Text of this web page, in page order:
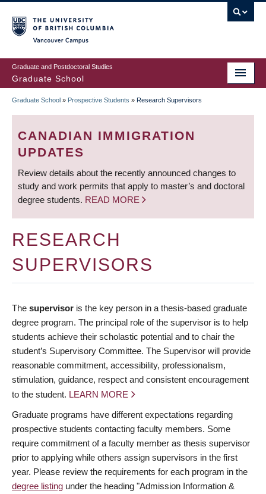
to
main
content
Graduate and Postdoctoral Studies
Graduate School
BREADCRUMB
Graduate School » Prospective Students » Research Supervisors
CANADIAN IMMIGRATION
UPDATES
Review details about the recently announced changes to
study and work permits that apply to master’s and doctoral
degree students. READ MORE
RESEARCH
SUPERVISORS
The supervisor is the key person in a thesis-based graduate
degree program. The principal role of the supervisor is to help
students achieve their scholastic potential and to chair the
student’s Supervisory Committee. The Supervisor will provide
reasonable commitment, accessibility, professionalism,
stimulation, guidance, respect and consistent encouragement
to the student. LEARN MORE
Graduate programs have different expectations regarding
prospective students contacting faculty members. Some
require commitment of a faculty member as thesis supervisor
prior to applying while others assign supervisors in the first
year. Please review the requirements for each program in the
degree listing under the heading "Admission Information &